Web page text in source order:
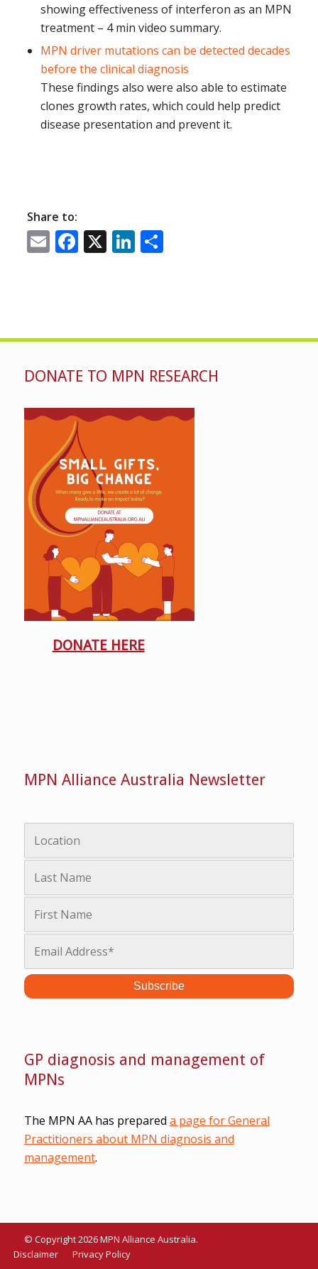
showing effectiveness of interferon as an MPN
treatment – 4 min video summary.
MPN driver mutations can be detected decades
before the clinical diagnosis
These findings also were also able to estimate
clones growth rates, which could help predict
disease presentation and prevent it.
Share to:
EmailFacebook
X LinkedIn
Share
DONATE TO MPN RESEARCH
DONATE HERE
MPN Alliance Australia Newsletter
GP diagnosis and management of
MPNs
The MPN AA has prepared a page for General
Practitioners about MPN diagnosis and
management.
© Copyright 2026 MPN Alliance Australia.
Disclaimer
Privacy Policy